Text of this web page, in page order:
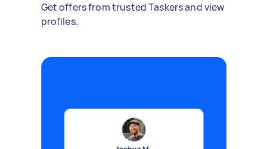
Get offers from trusted Taskers and view
profiles.